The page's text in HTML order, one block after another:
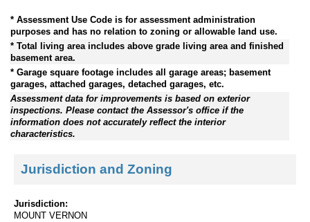
* Assessment Use Code is for assessment administration
purposes and has no relation to zoning or allowable land use.
* Total living area includes above grade living area and finished
basement area.
* Garage square footage includes all garage areas; basement
garages, attached garages, detached garages, etc.
Assessment data for improvements is based on exterior
inspections. Please contact the Assessor's office if the
information does not accurately reflect the interior
characteristics.
Jurisdiction and Zoning
Jurisdiction:
MOUNT VERNON